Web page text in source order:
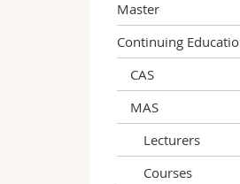
Master
Continuing
CAS
MAS
Lecturers
Courses